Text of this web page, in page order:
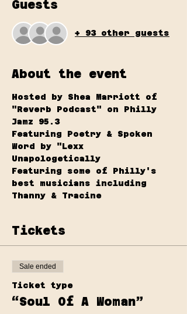
Guests
+ 93 other guests
About the event
Hosted by Shea Marriott of
"Reverb Podcast" on Philly
Jamz 95.3
Featuring Poetry & Spoken
Word by "Lexx
Unapologetically
Featuring some of Philly's
best musicians including
Thanny & Tracine
Tickets
Sale ended
Ticket type
“Soul Of A Woman”